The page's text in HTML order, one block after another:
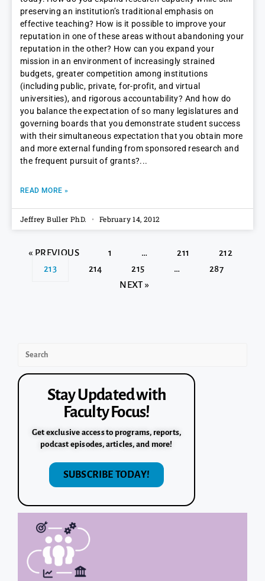
preserving an institution’s traditional emphasis on
effective teaching? How is it possible to improve your
reputation in one of these areas without abandoning your
reputation in the other? How can you expand your
mission in an environment of increasingly strained
budgets, greater competition among institutions
(including public, private, for-profit, and virtual
universities), and rigorous accountability? And how do
you balance the expectation of so many legislatures and
governing boards that you demonstrate student success
with their simultaneous expectation that you obtain more
and more external funding from sponsored research and
the frequent pursuit of grants?
READ MORE »
Jeffrey Buller PhD. February 14, 2012
« PREVIOUS 1 … 211
212
213
214 215 …
287
NEXT »
Stay Updated with
Faculty Focus!
Get exclusive access to programs, reports,
podcast episodes, articles, and more!
SUBSCRIBE TODAY!